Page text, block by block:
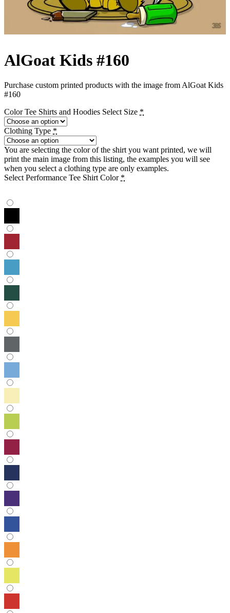
AlGoat Kids #160
Purchase custom printed products with the image from AlGoat Kids
#160
Color Tee Shirts and Hoodies Select Size *
Clothing Type *
You are selecting the color of the shirt you want printed, we will
print the main image from this listing, the examples you will see
when you select a clothing type are only examples.
Select Performance Tee Shirt Color *